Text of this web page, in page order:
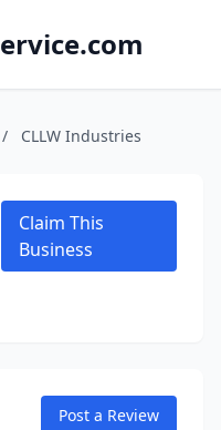
/ CLLW Industries
Claim This
Business
Post a Review